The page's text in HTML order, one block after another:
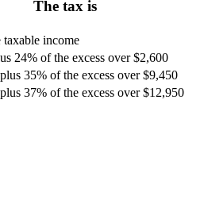
The tax is
taxable income
24% of the excess over $2,600
35% of the excess over $9,450
37% of the excess over $12,950